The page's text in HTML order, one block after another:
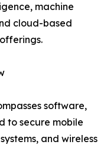
machine
cloud-based
software,
to secure mobile
and wireless